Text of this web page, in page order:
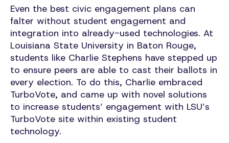
Even the best civic engagement plans can
falter without student engagement and
integration into already-used technologies. At
Louisiana State University in Baton Rouge,
students like Charlie Stephens have stepped up
to ensure peers are able to cast their ballots in
every election. To do this, Charlie embraced
TurboVote, and came up with novel solutions
to increase students’ engagement with LSU’s
TurboVote site within existing student
technology.